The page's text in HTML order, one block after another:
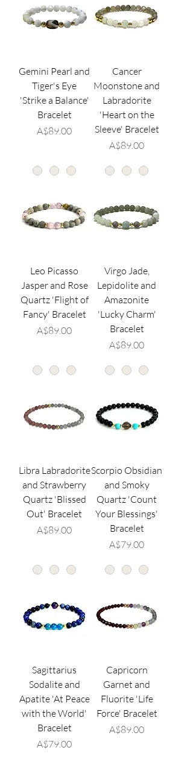
Gemini Pearl and
Tiger's Eye
'Strike a Balance'
Bracelet
価格
A$89.00
Cancer
Moonstone and
Labradorite
'Heart on the
Sleeve' Bracelet
価格
A$89.00
Leo Picasso
Jasper and Rose
Quartz 'Flight of
Fancy' Bracelet
価格
A$89.00
Virgo Jade,
Lepidolite and
Amazonite
'Lucky Charm'
Bracelet
価格
A$89.00
Libra Labradorite
and Strawberry
Quartz 'Blissed
Out' Bracelet
価格
A$89.00
Scorpio Obsidian
and Smoky
Quartz 'Count
Your Blessings'
Bracelet
価格
A$79.00
Sagittarius
Sodalite and
Apatite 'At Peace
with the World'
Bracelet
価格
A$79.00
Capricorn
Garnet and
Fluorite 'Life
Force' Bracelet
価格
A$89.00